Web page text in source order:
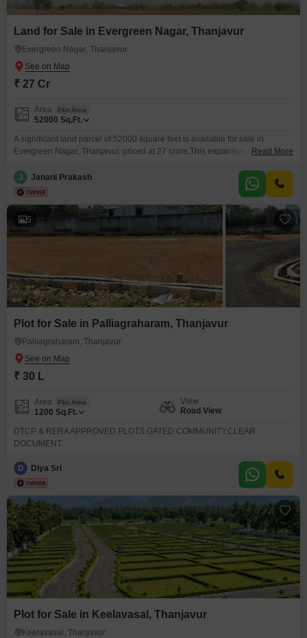
Land for Sale in Evergreen Nagar, Thanjavur
Evergreen Nagar, Thanjavur
₹ 27 Cr
Area Plot Area
52000 Sq.Ft.
A significant land parcel of 52000 square feet is available for sale in
Evergreen Nagar, Thanjavur, priced at 27 crore.This expansive property
in a well-regarded area.Evergreen Nagar is known for its tranquil
environment and accessibility, making it an attractive location for both
Read More
J Janani Prakash
5
Plot for Sale in Palliagraharam, Thanjavur
Palliagraharam, Thanjavur
₹ 30 L
Area Plot Area
1200 Sq.Ft.
View
Road View
DTCP & RERA APPROVED PLOTS.GATED COMMUNITY.CLEAR
DOCUMENT.
D Diya Sri
Plot for Sale in Keelavasal, Thanjavur
Keelavasal, Thanjavur